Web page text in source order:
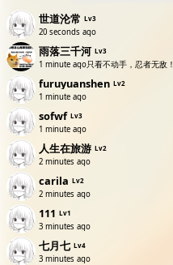
世道沦常 Lv3
20 seconds ago
雨落三千河 Lv3
1 minute ago只看不动手，忍者无敌！
furuyuanshen Lv2
1 minute ago
sofwf Lv3
1 minute ago
人生在旅游 Lv2
2 minutes ago
carila Lv2
2 minutes ago
111 Lv1
3 minutes ago
七月七 Lv4
3 minutes ago